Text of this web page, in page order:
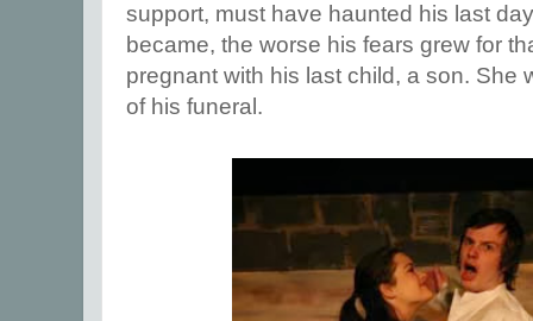
support, must have haunted his last
became, the worse his fears grew for
pregnant with his last child, a son. She
of his funeral.